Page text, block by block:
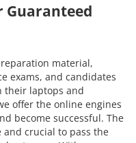
Guaranteed
material,
exams, and candidates
their laptops and
offer the online engines
become successful. The
crucial to pass the